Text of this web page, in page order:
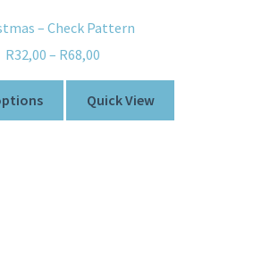
– Check Pattern
R32,00 – R68,00
Quick View